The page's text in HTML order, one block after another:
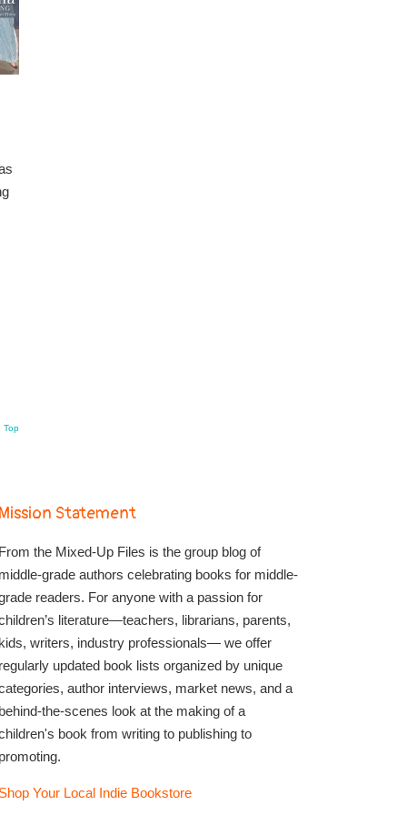
Top
Statement
the Mixed-Up Files is the group blog of
grade authors celebrating books for middle-
readers. For anyone with a passion for
literature—teachers, librarians, parents,
writers, industry professionals— we offer
updated book lists organized by unique
author interviews, market news, and a
the-scenes look at the making of a
book from writing to publishing to
Your Local Indie Bookstore